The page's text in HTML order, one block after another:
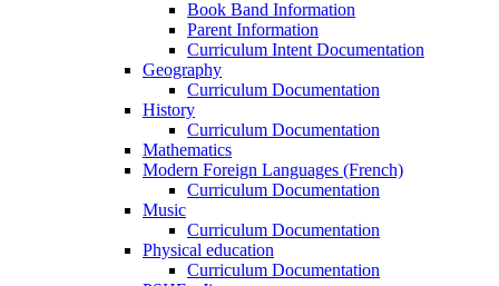
Book Band Information
Parent Information
Curriculum Intent Documentation
Geography
Curriculum Documentation
History
Curriculum Documentation
Mathematics
Modern Foreign Languages (French)
Curriculum Documentation
Music
Curriculum Documentation
Physical education
Curriculum Documentation